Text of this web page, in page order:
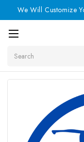
We Will Customize